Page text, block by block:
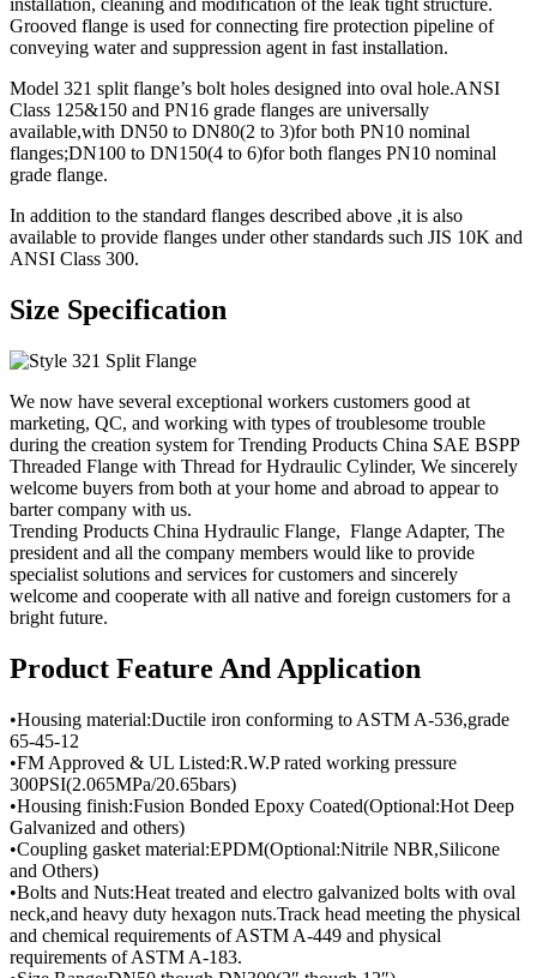
installation, cleaning and modification of the leak tight structure.
Grooved flange is used for connecting fire protection pipeline of
conveying water and suppression agent in fast installation.
Model 321 split flange’s bolt holes designed into oval hole.ANSI
Class 125&150 and PN16 grade flanges are universally
available,with DN50 to DN80(2 to 3)for both PN10 nominal
flanges;DN100 to DN150(4 to 6)for both flanges PN10 nominal
grade flange.
In addition to the standard flanges described above ,it is also
available to provide flanges under other standards such JIS 10K and
ANSI Class 300.
Size Specification
We now have several exceptional workers customers good at
marketing, QC, and working with types of troublesome trouble
during the creation system for Trending Products China SAE BSPP
Threaded Flange with Thread for Hydraulic Cylinder, We sincerely
welcome buyers from both at your home and abroad to appear to
barter company with us.
Trending Products China Hydraulic Flange, Flange Adapter, The
president and all the company members would like to provide
specialist solutions and services for customers and sincerely
welcome and cooperate with all native and foreign customers for a
bright future.
Product Feature And Application
•Housing material:Ductile iron conforming to ASTM A-536,grade
65-45-12
•FM Approved & UL Listed:R.W.P rated working pressure
300PSI(2.065MPa/20.65bars)
•Housing finish:Fusion Bonded Epoxy Coated(Optional:Hot Deep
Galvanized and others)
•Coupling gasket material:EPDM(Optional:Nitrile NBR,Silicone
and Others)
•Bolts and Nuts:Heat treated and electro galvanized bolts with oval
neck,and heavy duty hexagon nuts.Track head meeting the physical
and chemical requirements of ASTM A-449 and physical
requirements of ASTM A-183.